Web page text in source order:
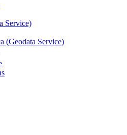
Service)
(Geodata Service)